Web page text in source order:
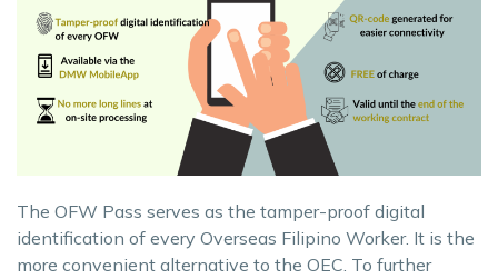
The OFW Pass serves as the tamper-proof digital
identification of every Overseas Filipino Worker. It is the
more convenient alternative to the OEC. To further